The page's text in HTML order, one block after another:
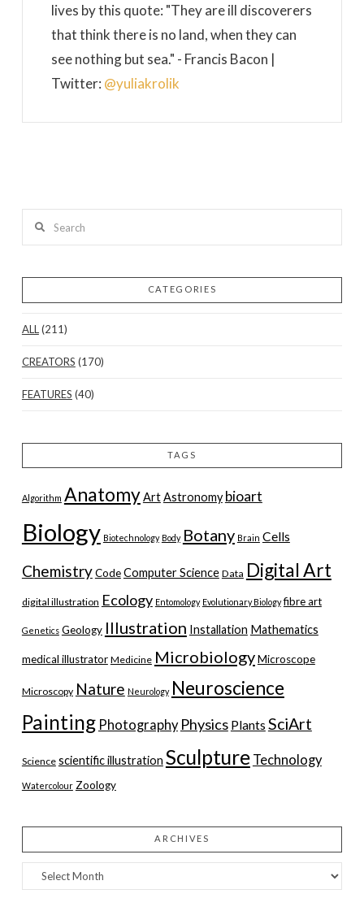
lives by this quote: "They are ill discoverers
that think there is no land, when they can
see nothing but sea." - Francis Bacon |
Twitter: @yuliakrolik
CATEGORIES
ALL (211)
CREATORS (170)
FEATURES (40)
TAGS
Algorithm AnatomyArtAstronomy bioart
Biology Biotechnology Body Botany Brain Cells
ChemistryCodeComputer Science Data Digital Art
digital illustration Ecology Entomology Evolutionary Biology fibre art
Genetics Geology Illustration Installation Mathematics
medical illustrator Medicine MicrobiologyMicroscope
Microscopy Nature Neurology Neuroscience
Painting Photography Physics Plants SciArt
Science scientific illustration Sculpture Technology
Watercolour Zoology
ARCHIVES
Archives